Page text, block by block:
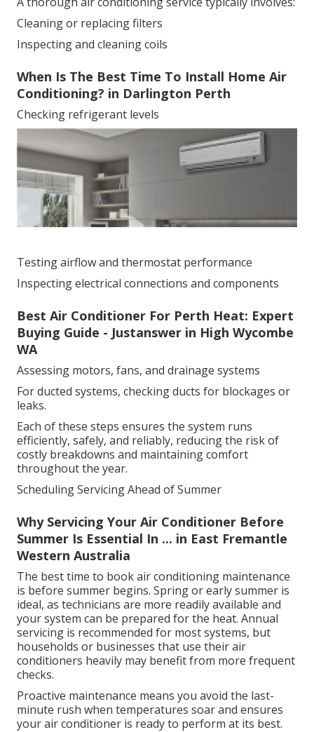
Cleaning or replacing filters
Inspecting and cleaning coils
When Is The Best Time To Install Home Air
Conditioning? in Darlington Perth
Checking refrigerant levels
Testing airflow and thermostat performance
Inspecting electrical connections and components
Best Air Conditioner For Perth Heat: Expert
Buying Guide - Justanswer in High Wycombe
WA
Assessing motors, fans, and drainage systems
For ducted systems, checking ducts for blockages or
leaks.
Each of these steps ensures the system runs
efficiently, safely, and reliably, reducing the risk of
costly breakdowns and maintaining comfort
throughout the year.
Scheduling Servicing Ahead of Summer
Why Servicing Your Air Conditioner Before
Summer Is Essential In ... in East Fremantle
Western Australia
The best time to book air conditioning maintenance
is before summer begins. Spring or early summer is
ideal, as technicians are more readily available and
your system can be prepared for the heat. Annual
servicing is recommended for most systems, but
households or businesses that use their air
conditioners heavily may benefit from more frequent
checks.
Proactive maintenance means you avoid the last-
minute rush when temperatures soar and ensures
your air conditioner is ready to perform at its best.